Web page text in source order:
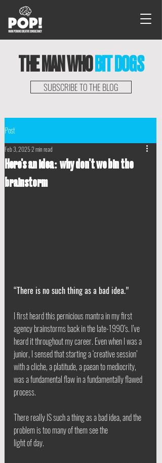
THE MAN WHO BIT DOGS
SUBSCRIBE TO THE BLOG
Post
Here's an idea: why don't we bin the
brainstorm
Feb 3, 20252 min read
“There is no such thing as a bad idea.”
I first heard this pernicious mantra in my first
agency brainstorms back in the late-1990’s. I’ve
heard it throughout my career. Even when I was a
junior, I sensed that starting a ‘creative session’
with a cliche, a platitude, a paean to mediocrity,
was a fundamental flaw in a fundamentally flawed
process.
There really IS such a thing as a bad idea, and the
problem is too many of them see the
light of day.